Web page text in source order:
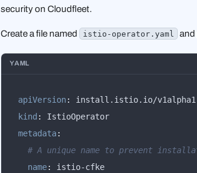
security on Cloudfleet.
Create a file named istio-operator.yaml and
YAML
apiVersion:
kind :
IstioOperator
metadata:
# A unique name to prevent
name:
istio-cfke